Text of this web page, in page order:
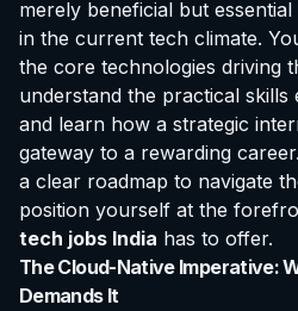
merely beneficial but
in the current tech climate.
the core technologies driving
understand the practical skills
and learn how a strategic
gateway to a rewarding
a clear roadmap to navigate
position yourself at the
tech jobs India has to offer.
The Cloud-Native Imperative:
Demands It